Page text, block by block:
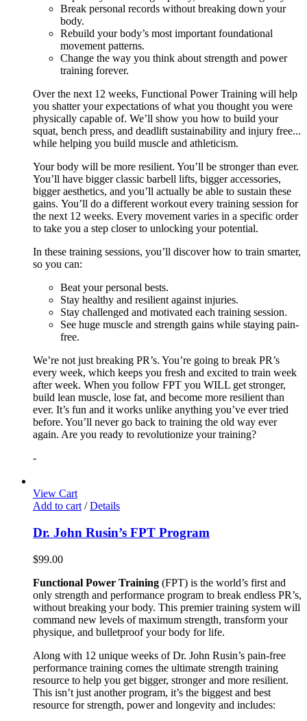
Break personal records without breaking down your
body.
Rebuild your body’s most important foundational
movement patterns.
Change the way you think about strength and power
training forever.
Over the next 12 weeks, Functional Power Training will help
you shatter your expectations of what you thought you were
physically capable of. We’ll show you how to build your
squat, bench press, and deadlift sustainability and injury free...
while helping you build muscle and athleticism.
Your body will be more resilient. You’ll be stronger than ever.
You’ll have bigger classic barbell lifts, bigger accessories,
bigger aesthetics, and you’ll actually be able to sustain these
gains. You’ll do a different workout every training session for
the next 12 weeks. Every movement varies in a specific order
to take you a step closer to unlocking your potential.
In these training sessions, you’ll discover how to train smarter,
so you can:
Beat your personal bests.
Stay healthy and resilient against injuries.
Stay challenged and motivated each training session.
See huge muscle and strength gains while staying pain-
free.
We’re not just breaking PR’s. You’re going to break PR’s
every week, which keeps you fresh and excited to train week
after week. When you follow FPT you WILL get stronger,
build lean muscle, lose fat, and become more resilient than
ever. It’s fun and it works unlike anything you’ve ever tried
before. You’ll never go back to training the old way ever
again. Are you ready to revolutionize your training?
-
View Cart
Add to cart / Details
Dr. John Rusin’s FPT Program
$99.00
Functional Power Training (FPT) is the world’s first and
only strength and performance program to break endless PR’s,
without breaking your body. This premier training system will
command new levels of maximum strength, transform your
physique, and bulletproof your body for life.
Along with 12 unique weeks of Dr. John Rusin’s pain-free
performance training comes the ultimate strength training
resource to help you get bigger, stronger and more resilient.
This isn’t just another program, it’s the biggest and best
resource for strength, power and longevity and includes: